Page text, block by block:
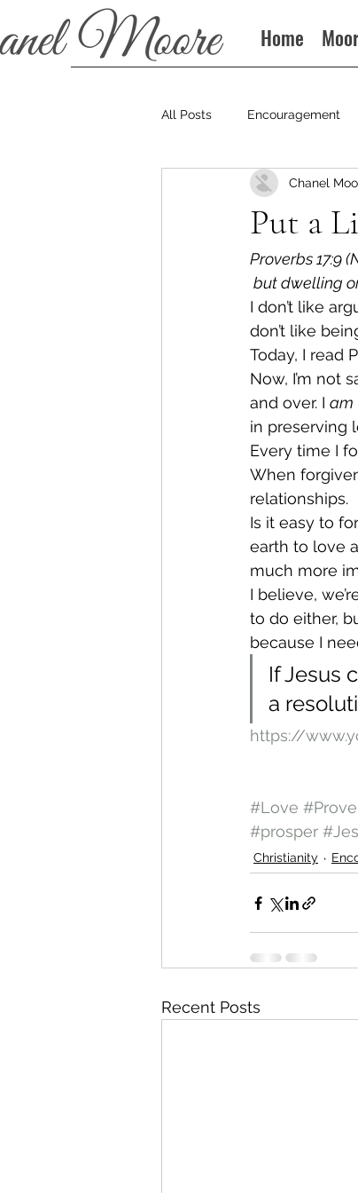
Home
All Posts Encouragement
Podcast
Put a
Chanel
Proverbs 17:9
but dwelling
I don’t like
don’t like
Today, I read
Now, I’m not
and over. I am
in preserving
Every time I
When
relationships.
Is it easy to
earth to love
much more
I believe,
to do either,
because I
If Jesus
a
https://
#Love
#prosper
Christianity
Recent Posts